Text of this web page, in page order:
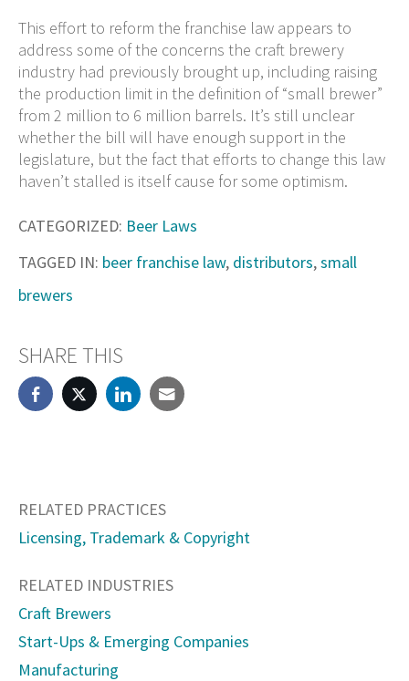
This effort to reform the franchise law appears to
address some of the concerns the craft brewery
industry had previously brought up, including raising
the production limit in the definition of “small brewer”
from 2 million to 6 million barrels. It’s still unclear
whether the bill will have enough support in the
legislature, but the fact that efforts to change this law
haven’t stalled is itself cause for some optimism.
CATEGORIZED: Beer Laws
TAGGED IN: beer franchise law, distributors,small
brewers
SHARE THIS
RELATED PRACTICES
Licensing, Trademark & Copyright
RELATED INDUSTRIES
Craft Brewers
Start-Ups & Emerging Companies
Manufacturing